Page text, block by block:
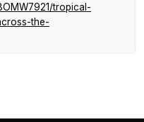
tropical-
the-